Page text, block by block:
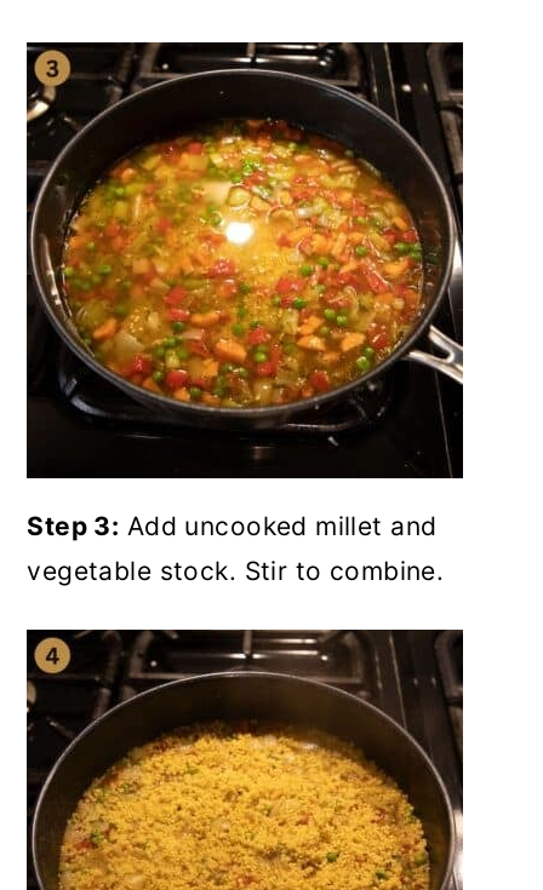
Step 3: Add uncooked millet and
vegetable stock. Stir to combine.